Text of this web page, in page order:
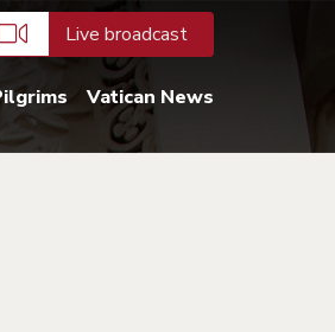
Live broadcast
Vatican News